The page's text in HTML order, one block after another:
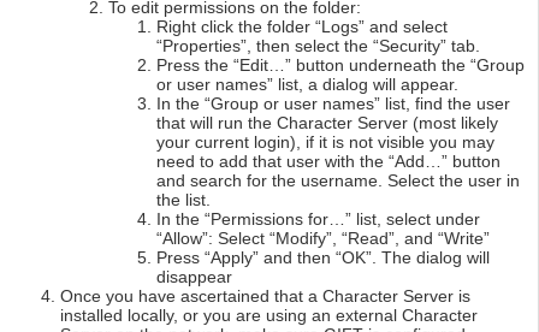
To edit permissions on the folder:
Right click the folder “Logs” and select
“Properties”, then select the “Security” tab.
Press the “Edit…” button underneath the “Group
or user names” list, a dialog will appear.
In the “Group or user names” list, find the user
that will run the Character Server (most likely
your current login), if it is not visible you may
need to add that user with the “Add…” button
and search for the username. Select the user in
the list.
In the “Permissions for…” list, select under
“Allow”: Select “Modify”, “Read”, and “Write”
Press “Apply” and then “OK”. The dialog will
disappear
Once you have ascertained that a Character Server is
installed locally, or you are using an external Character